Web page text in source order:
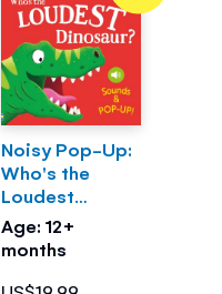
Noisy Pop-Up:
Who's the
Loudest
Dinosaur?
Age: 12+
months